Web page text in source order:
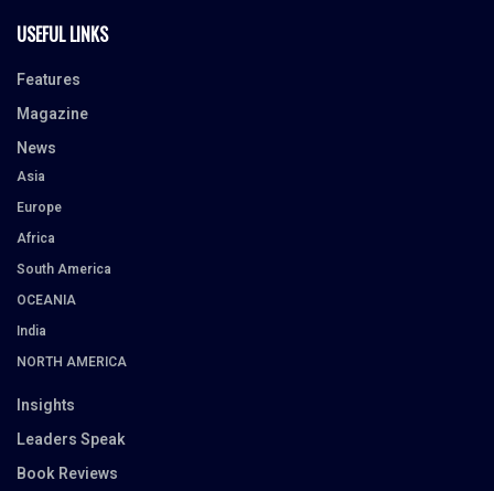
USEFUL LINKS
Features
Magazine
News
Asia
Europe
Africa
South America
OCEANIA
India
NORTH AMERICA
Insights
Leaders Speak
Book Reviews